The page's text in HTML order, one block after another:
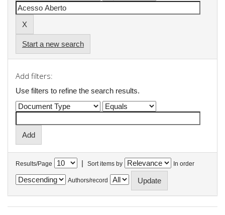
Start a new search
Add filters:
Use filters to refine the search results.
Results/Page | Sort items by In order
Authors/record